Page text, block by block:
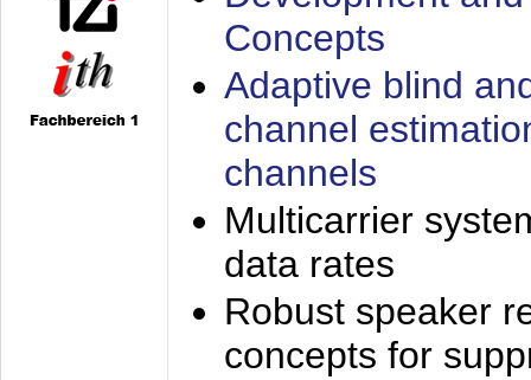
Concepts
Adaptive blind
channel
channels
Multicarrier
data rates
Robust speaker
concepts for